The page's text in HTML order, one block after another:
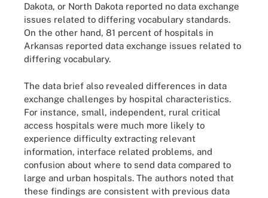
Dakota, or North Dakota reported no data exchange
issues related to differing vocabulary standards.
On the other hand, 81 percent of hospitals in
Arkansas reported data exchange issues related to
differing vocabulary.
The data brief also revealed differences in data
exchange challenges by hospital characteristics.
For instance, small, independent, rural critical
access hospitals were much more likely to
experience difficulty extracting relevant
information, interface related problems, and
confusion about where to send data compared to
large and urban hospitals. The authors noted that
these findings are consistent with previous data